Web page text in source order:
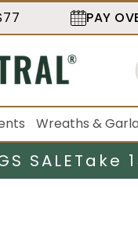
PAY
Wreaths &
SALETake